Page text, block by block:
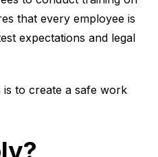
that every employee is
expectations and legal
is to create a safe work